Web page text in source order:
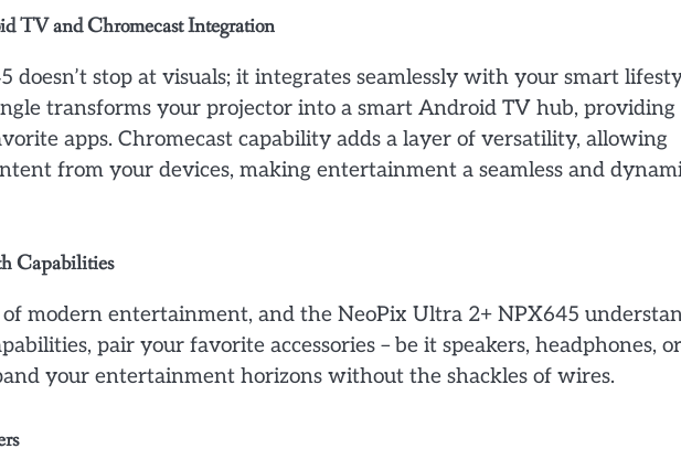
TV and Chromecast Integration
doesn’t stop at visuals; it integrates seamlessly with your smart
transforms your projector into a smart Android TV hub, providing
apps. Chromecast capability adds a layer of versatility, allowing
from your devices, making entertainment a seamless and
Capabilities
modern entertainment, and the NeoPix Ultra 2+ NPX645
pair your favorite accessories – be it speakers, headphones, or
your entertainment horizons without the shackles of wires.